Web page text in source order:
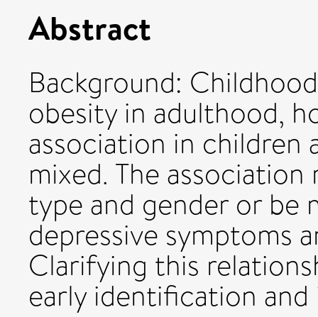
Abstract
Background:
obesity in adulthood,
association in children
mixed. The
type and gender or be
depressive symptoms
Clarifying this
early identification